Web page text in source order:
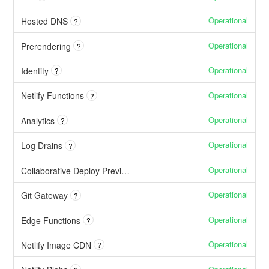
Hosted DNS ? Operational
Prerendering ? Operational
Identity ? Operational
Netlify Functions ? Operational
Analytics ? Operational
Log Drains ? Operational
Collaborative Deploy Previews Operational
Git Gateway ? Operational
Edge Functions ? Operational
Netlify Image CDN ? Operational